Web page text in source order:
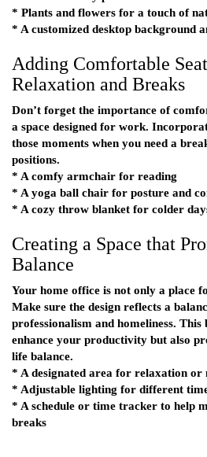
* Plants and flowers for a touch of
* A customized desktop background
Adding Comfortable
Relaxation and Breaks
Don’t forget the importance of
a space designed for work.
those moments when you need a
positions.
* A comfy armchair for reading
* A yoga ball chair for posture and
* A cozy throw blanket for colder
Creating a Space that
Balance
Your home office is not only a place
Make sure the design reflects a
professionalism and homeliness.
enhance your productivity but also
life balance.
* A designated area for relaxation or
* Adjustable lighting for different
* A schedule or time tracker to help
breaks